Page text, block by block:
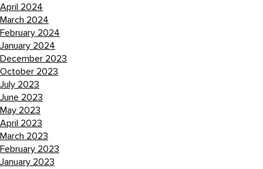
April 2024
March 2024
February 2024
January 2024
December 2023
October 2023
July 2023
June 2023
May 2023
April 2023
March 2023
February 2023
January 2023